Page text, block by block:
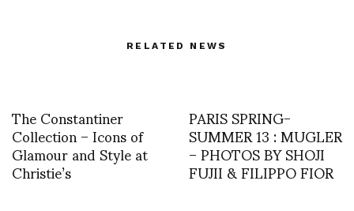
RELATED NEWS
The Constantiner
Collection – Icons of
Glamour and Style at
Christie’s
PARIS SPRING-
SUMMER 13 : MUGLER
– PHOTOS BY SHOJI
FUJII & FILIPPO FIOR